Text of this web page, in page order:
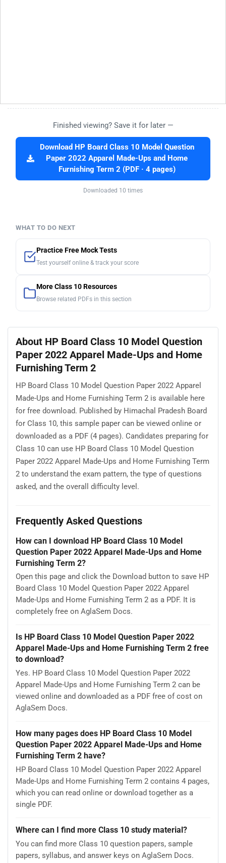
Finished viewing? Save it for later —
Download HP Board Class 10 Model Question
Paper 2022 Apparel Made-Ups and Home
Furnishing Term 2 (PDF · 4 pages)
Downloaded 10 times
WHAT TO DO NEXT
Practice Free Mock Tests
Test yourself online & track your score
More Class 10 Resources
Browse related PDFs in this section
About HP Board Class 10 Model Question
Paper 2022 Apparel Made-Ups and Home
Furnishing Term 2
HP Board Class 10 Model Question Paper 2022 Apparel
Made-Ups and Home Furnishing Term 2 is available here
for free download. Published by Himachal Pradesh Board
for Class 10, this sample paper can be viewed online or
downloaded as a PDF (4 pages). Candidates preparing for
Class 10 can use HP Board Class 10 Model Question
Paper 2022 Apparel Made-Ups and Home Furnishing Term
2 to understand the exam pattern, the type of questions
asked, and the overall difficulty level.
Frequently Asked Questions
How can I download HP Board Class 10 Model
Question Paper 2022 Apparel Made-Ups and Home
Furnishing Term 2?
Open this page and click the Download button to save HP
Board Class 10 Model Question Paper 2022 Apparel
Made-Ups and Home Furnishing Term 2 as a PDF. It is
completely free on AglaSem Docs.
Is HP Board Class 10 Model Question Paper 2022
Apparel Made-Ups and Home Furnishing Term 2 free
to download?
Yes. HP Board Class 10 Model Question Paper 2022
Apparel Made-Ups and Home Furnishing Term 2 can be
viewed online and downloaded as a PDF free of cost on
AglaSem Docs.
How many pages does HP Board Class 10 Model
Question Paper 2022 Apparel Made-Ups and Home
Furnishing Term 2 have?
HP Board Class 10 Model Question Paper 2022 Apparel
Made-Ups and Home Furnishing Term 2 contains 4 pages,
which you can read online or download together as a
single PDF.
Where can I find more Class 10 study material?
You can find more Class 10 question papers, sample
papers, syllabus, and answer keys on AglaSem Docs.